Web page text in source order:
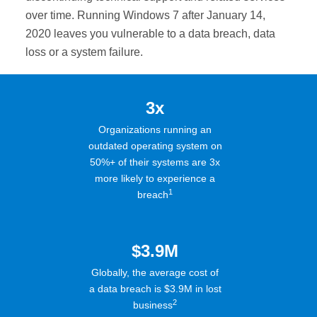
over time. Running Windows 7 after January 14,
2020 leaves you vulnerable to a data breach, data
loss or a system failure.
3x
Organizations running an
outdated operating system on
50%+ of their systems are 3x
more likely to experience a
breach1
$3.9M
Globally, the average cost of
a data breach is $3.9M in lost
business2